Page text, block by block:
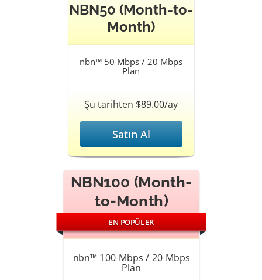
NBN50 (Month-to-
Month)
nbn™ 50 Mbps / 20 Mbps
Plan
Şu tarihten $89.00/ay
Satın Al
NBN100 (Month-
to-Month)
EN POPÜLER
nbn™ 100 Mbps / 20 Mbps
Plan